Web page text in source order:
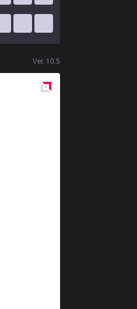
Ver. 10.5